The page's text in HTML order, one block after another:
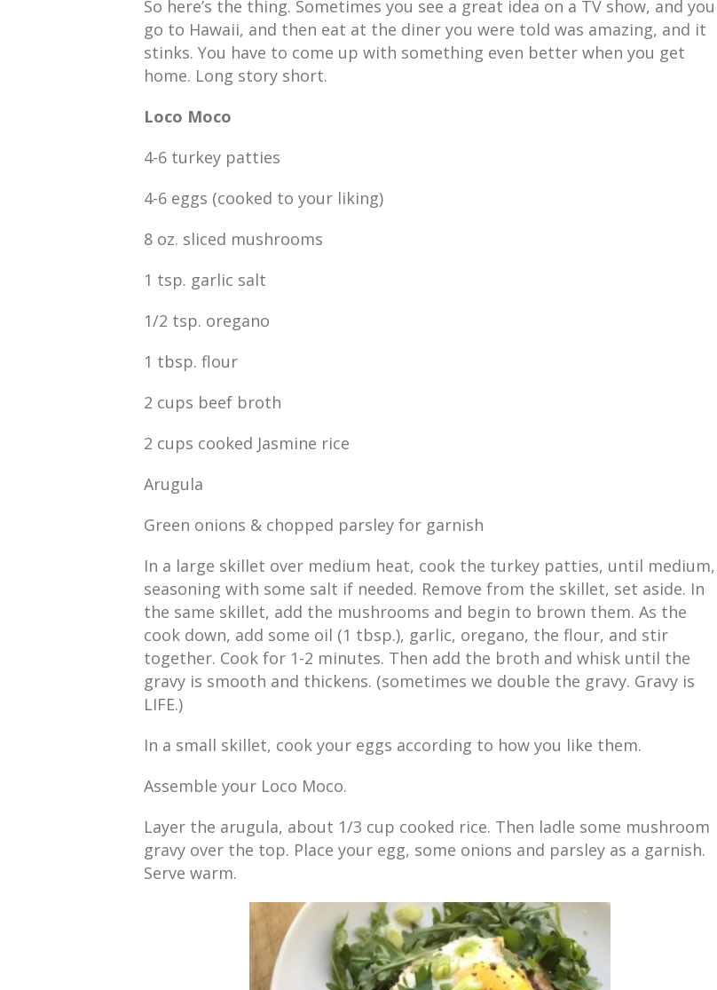
So here’s the thing. Sometimes you see a great idea on a TV show, and you
go to Hawaii, and then eat at the diner you were told was amazing, and it
stinks. You have to come up with something even better when you get
home. Long story short.
Loco Moco
4-6 turkey patties
4-6 eggs (cooked to your liking)
8 oz. sliced mushrooms
1 tsp. garlic salt
1/2 tsp. oregano
1 tbsp. flour
2 cups beef broth
2 cups cooked Jasmine rice
Arugula
Green onions & chopped parsley for garnish
In a large skillet over medium heat, cook the turkey patties, until medium,
seasoning with some salt if needed. Remove from the skillet, set aside. In
the same skillet, add the mushrooms and begin to brown them. As the
cook down, add some oil (1 tbsp.), garlic, oregano, the flour, and stir
together. Cook for 1-2 minutes. Then add the broth and whisk until the
gravy is smooth and thickens. (sometimes we double the gravy. Gravy is
LIFE.)
In a small skillet, cook your eggs according to how you like them.
Assemble your Loco Moco.
Layer the arugula, about 1/3 cup cooked rice. Then ladle some mushroom
gravy over the top. Place your egg, some onions and parsley as a garnish.
Serve warm.